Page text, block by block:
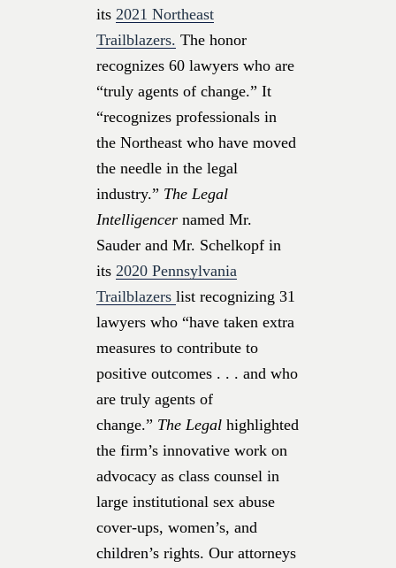
its 2021 Northeast
Trailblazers. The honor
recognizes 60 lawyers who are
“truly agents of change.” It
“recognizes professionals in
the Northeast who have moved
the needle in the legal
industry.” The Legal
Intelligencer named Mr.
Sauder and Mr. Schelkopf in
its 2020 Pennsylvania
Trailblazers list recognizing 31
lawyers who “have taken extra
measures to contribute to
positive outcomes . . . and who
are truly agents of
change.” The Legal highlighted
the firm’s innovative work on
advocacy as class counsel in
large institutional sex abuse
cover-ups, women’s, and
children’s rights. Our attorneys